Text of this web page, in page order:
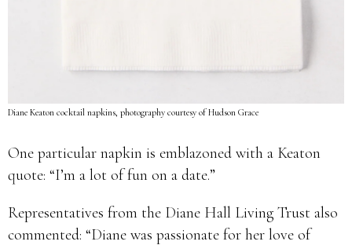
Diane Keaton cocktail napkins, photography courtesy of Hudson Grace
One particular napkin is emblazoned with a Keaton
quote: “I’m a lot of fun on a date.”
Representatives from the Diane Hall Living Trust also
commented: “Diane was passionate for her love of